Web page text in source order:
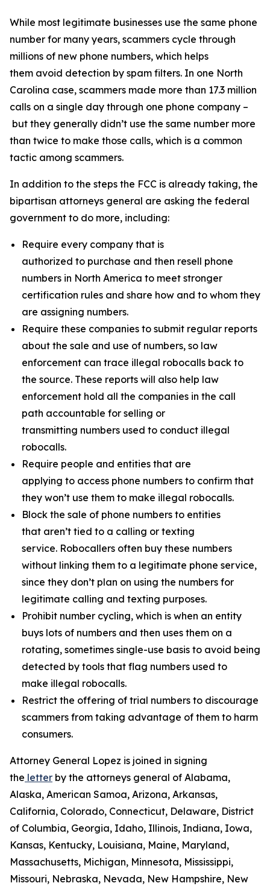
While most legitimate businesses use the same phone
number for many years, scammers cycle through
millions of new phone numbers, which helps
them avoid detection by spam filters. In one North
Carolina case, scammers made more than 17.3 million
calls on a single day through one phone company –
but they generally didn’t use the same number more
than twice to make those calls, which is a common
tactic among scammers.
In addition to the steps the FCC is already taking, the
bipartisan attorneys general are asking the federal
government to do more, including:
Require every company that is
authorized to purchase and then resell phone
numbers in North America to meet stronger
certification rules and share how and to whom they
are assigning numbers.
Require these companies to submit regular reports
about the sale and use of numbers, so law
enforcement can trace illegal robocalls back to
the source. These reports will also help law
enforcement hold all the companies in the call
path accountable for selling or
transmitting numbers used to conduct illegal
robocalls.
Require people and entities that are
applying to access phone numbers to confirm that
they won’t use them to make illegal robocalls.
Block the sale of phone numbers to entities
that aren’t tied to a calling or texting
service. Robocallers often buy these numbers
without linking them to a legitimate phone service,
since they don’t plan on using the numbers for
legitimate calling and texting purposes.
Prohibit number cycling, which is when an entity
buys lots of numbers and then uses them on a
rotating, sometimes single-use basis to avoid being
detected by tools that flag numbers used to
make illegal robocalls.
Restrict the offering of trial numbers to discourage
scammers from taking advantage of them to harm
consumers.
Attorney General Lopez is joined in signing
the letter by the attorneys general of Alabama,
Alaska, American Samoa, Arizona, Arkansas,
California, Colorado, Connecticut, Delaware, District
of Columbia, Georgia, Idaho, Illinois, Indiana, Iowa,
Kansas, Kentucky, Louisiana, Maine, Maryland,
Massachusetts, Michigan, Minnesota, Mississippi,
Missouri, Nebraska, Nevada, New Hampshire, New